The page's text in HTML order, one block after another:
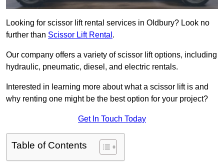
Looking for scissor lift rental services in Oldbury? Look no
further than Scissor Lift Rental .
Our company offers a variety of scissor lift options, including
hydraulic, pneumatic, diesel, and electric rentals.
Interested in learning more about what a scissor lift is and
why renting one might be the best option for your project?
Get In Touch Today
Table of Contents